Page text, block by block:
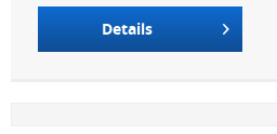
Details